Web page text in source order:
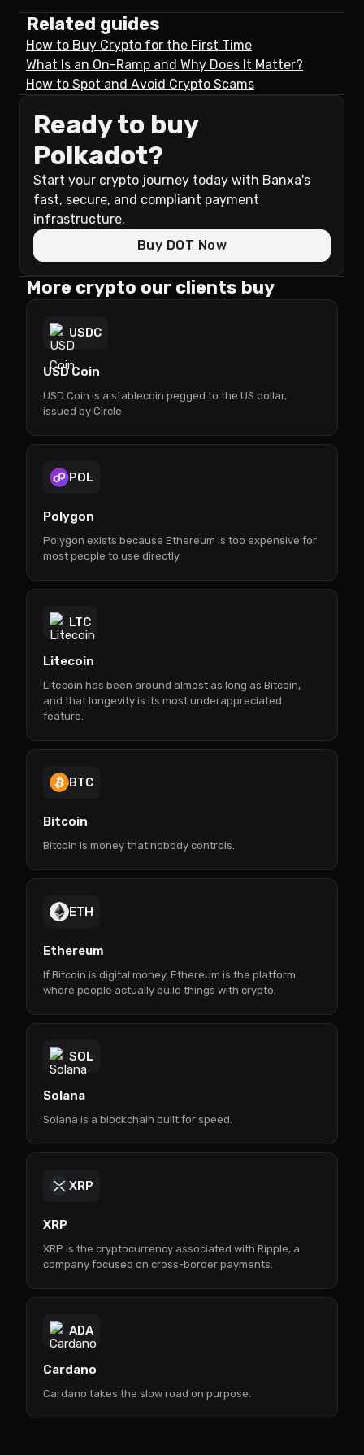
Related guides
How to Buy Crypto for the First Time
What Is an On-Ramp and Why Does It Matter?
How to Spot and Avoid Crypto Scams
Ready to buy
Polkadot?
Start your crypto journey today with Banxa's
fast, secure, and compliant payment
infrastructure.
Buy DOT Now
More crypto our clients buy
USDC
USD Coin
USD Coin is a stablecoin pegged to the US dollar,
issued by Circle.
POL
Polygon
Polygon exists because Ethereum is too expensive for
most people to use directly.
LTC
Litecoin
Litecoin has been around almost as long as Bitcoin,
and that longevity is its most underappreciated
feature.
BTC
Bitcoin
Bitcoin is money that nobody controls.
ETH
Ethereum
If Bitcoin is digital money, Ethereum is the platform
where people actually build things with crypto.
SOL
Solana
Solana is a blockchain built for speed.
XRP
XRP
XRP is the cryptocurrency associated with Ripple, a
company focused on cross-border payments.
ADA
Cardano
Cardano takes the slow road on purpose.